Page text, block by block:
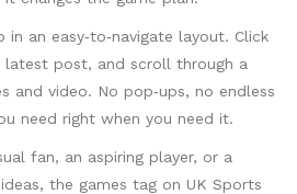
an easy‑to‑navigate layout. Click
post, and scroll through a
and video. No pop‑ups, no endless
need right when you need it.
fan, an aspiring player, or a
the games tag on UK Sports